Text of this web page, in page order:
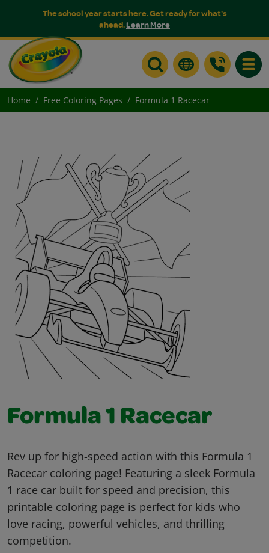
The school year starts here. Get ready for what's
ahead.Learn More
Home Free Coloring Pages Formula 1 Racecar
Formula 1 Racecar
Rev up for high-speed action with this Formula 1
Racecar coloring page! Featuring a sleek Formula
1 race car built for speed and precision, this
printable coloring page is perfect for kids who
love racing, powerful vehicles, and thrilling
competition.